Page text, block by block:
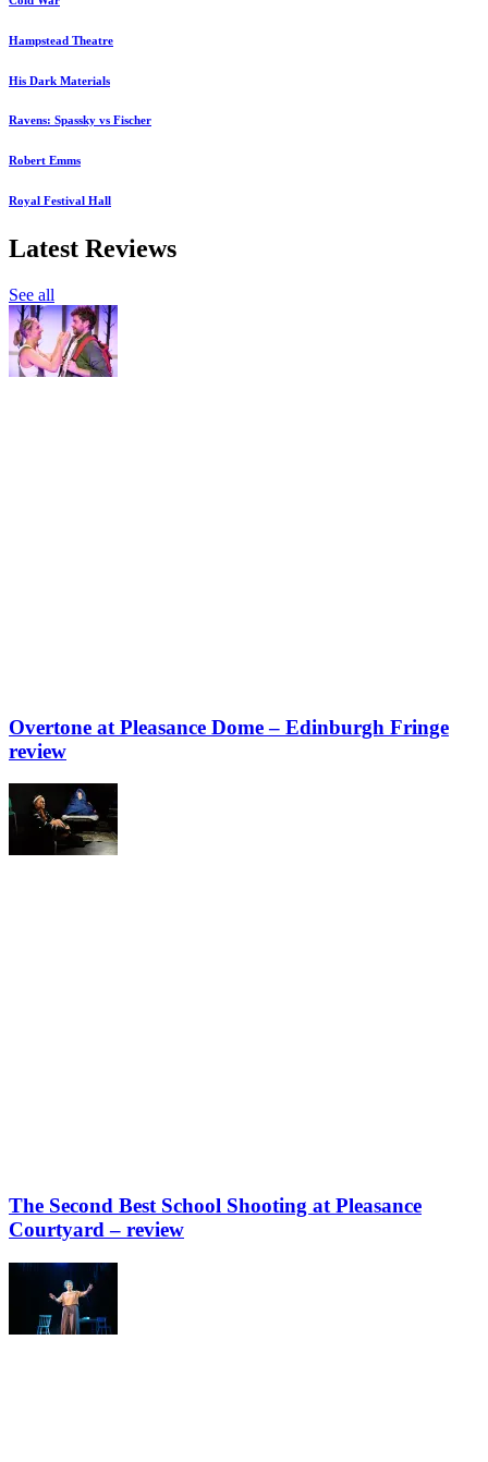
Hampstead Theatre
His Dark Materials
Ravens: Spassky vs Fischer
Robert Emms
Royal Festival Hall
Latest Reviews
See all
Overtone at Pleasance Dome – Edinburgh Fringe
review
The Second Best School Shooting at Pleasance
Courtyard – review